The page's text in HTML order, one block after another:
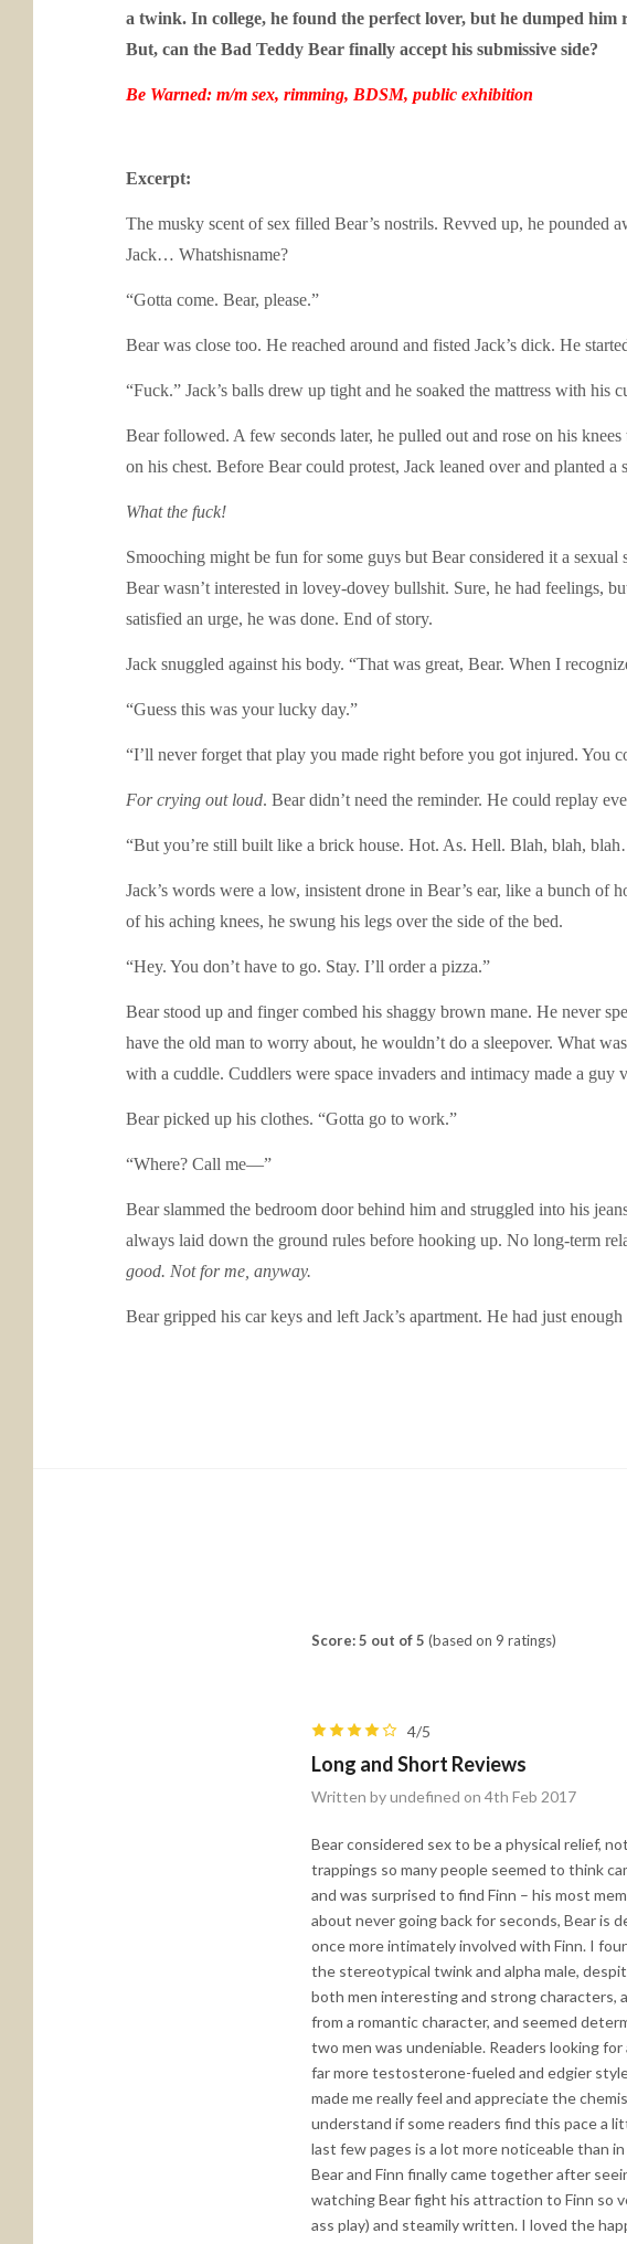
a twink. In college, he found the perfect lover, but he dumped
But, can the Bad Teddy Bear finally accept his submissive side?
Be Warned: m/m sex, rimming, BDSM, public exhibition
Excerpt:
The musky scent of sex filled Bear’s nostrils. Revved up, he pounded
Jack… Whatshisname?
“Gotta come. Bear, please.”
Bear was close too. He reached around and fisted Jack’s dick. He
“Fuck.” Jack’s balls drew up tight and he soaked the mattress with his
Bear followed. A few seconds later, he pulled out and rose on his
on his chest. Before Bear could protest, Jack leaned over and planted a
What the fuck!
Smooching might be fun for some guys but Bear considered it a
Bear wasn’t interested in lovey-dovey bullshit. Sure, he had feelings,
satisfied an urge, he was done. End of story.
Jack snuggled against his body. “That was great, Bear. When I
“Guess this was your lucky day.”
“I’ll never forget that play you made right before you got injured. You
For crying out loud. Bear didn’t need the reminder. He could replay
“But you’re still built like a brick house. Hot. As. Hell. Blah, blah,
Jack’s words were a low, insistent drone in Bear’s ear, like a bunch
of his aching knees, he swung his legs over the side of the bed.
“Hey. You don’t have to go. Stay. I’ll order a pizza.”
Bear stood up and finger combed his shaggy brown mane. He never
have the old man to worry about, he wouldn’t do a sleepover. What
with a cuddle. Cuddlers were space invaders and intimacy made a guy
Bear picked up his clothes. “Gotta go to work.”
“Where? Call me—”
Bear slammed the bedroom door behind him and struggled into his
always laid down the ground rules before hooking up. No long-term
good. Not for me, anyway.
Bear gripped his car keys and left Jack’s apartment. He had just
Score: 5 out of 5 (based on 9 ratings)
4/5
Long and Short Reviews
Written by undefined on 4th Feb 2017
Bear considered sex to be a physical relief,
trappings so many people seemed to think
and was surprised to find Finn – his most
about never going back for seconds, Bear is
once more intimately involved with Finn. I
the stereotypical twink and alpha male,
both men interesting and strong characters,
from a romantic character, and seemed
two men was undeniable. Readers looking
far more testosterone-fueled and edgier
made me really feel and appreciate the
understand if some readers find this pace a
last few pages is a lot more noticeable than
Bear and Finn finally came together after
watching Bear fight his attraction to Finn so
ass play) and steamily written. I loved the